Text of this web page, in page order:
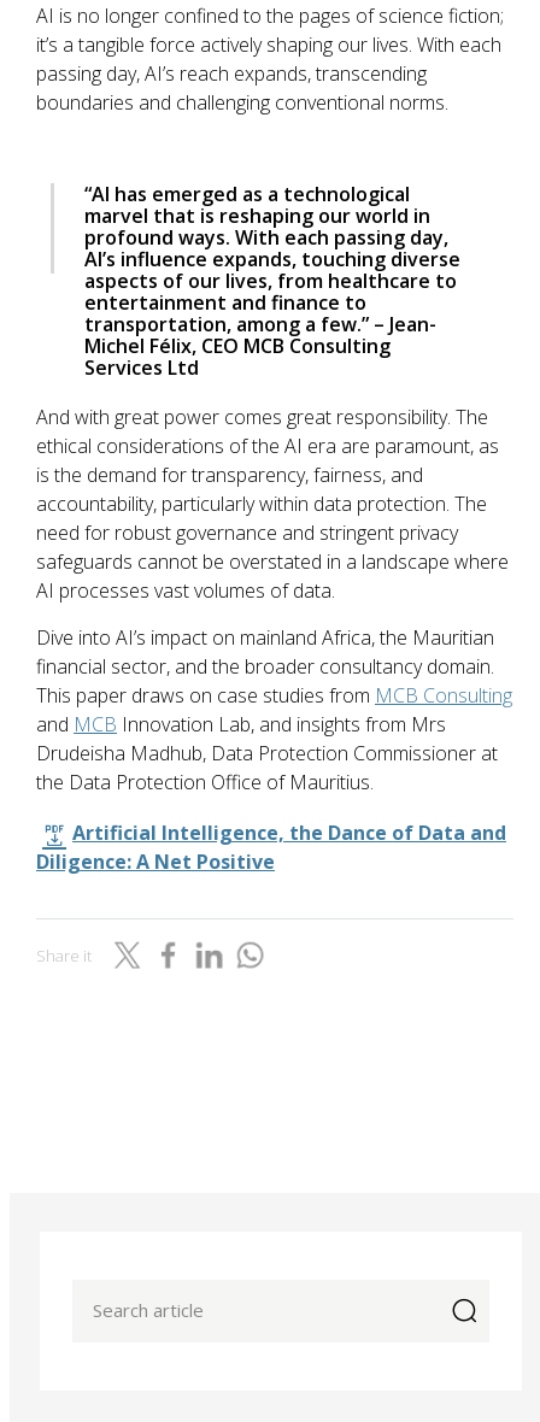
AI is no longer confined to the pages of science fiction;
it’s a tangible force actively shaping our lives. With each
passing day, AI’s reach expands, transcending
boundaries and challenging conventional norms.
“AI has emerged as a technological
marvel that is reshaping our world in
profound ways. With each passing day,
AI’s influence expands, touching diverse
aspects of our lives, from healthcare to
entertainment and finance to
transportation, among a few.” – Jean-
Michel Félix, CEO MCB Consulting
Services Ltd
And with great power comes great responsibility. The
ethical considerations of the AI era are paramount, as
is the demand for transparency, fairness, and
accountability, particularly within data protection. The
need for robust governance and stringent privacy
safeguards cannot be overstated in a landscape where
AI processes vast volumes of data.
Dive into AI’s impact on mainland Africa, the Mauritian
financial sector, and the broader consultancy domain.
This paper draws on case studies from MCB Consulting
and MCB Innovation Lab, and insights from Mrs
Drudeisha Madhub, Data Protection Commissioner at
the Data Protection Office of Mauritius.
Artificial Intelligence, the Dance of Data and
Diligence: A Net Positive
Share it